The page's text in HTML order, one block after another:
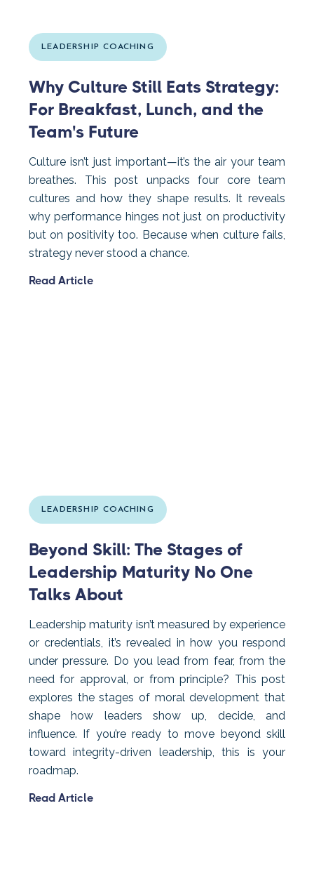
LEADERSHIP COACHING
Why Culture Still Eats Strategy:
For Breakfast, Lunch, and the
Team's Future
Culture isn’t just important—it’s the air your team
breathes. This post unpacks four core team
cultures and how they shape results. It reveals
why performance hinges not just on productivity
but on positivity too. Because when culture fails,
strategy never stood a chance.
Read Article
LEADERSHIP COACHING
Beyond Skill: The Stages of
Leadership Maturity No One
Talks About
Leadership maturity isn’t measured by experience
or credentials, it’s revealed in how you respond
under pressure. Do you lead from fear, from the
need for approval, or from principle? This post
explores the stages of moral development that
shape how leaders show up, decide, and
influence. If you’re ready to move beyond skill
toward integrity-driven leadership, this is your
roadmap.
Read Article